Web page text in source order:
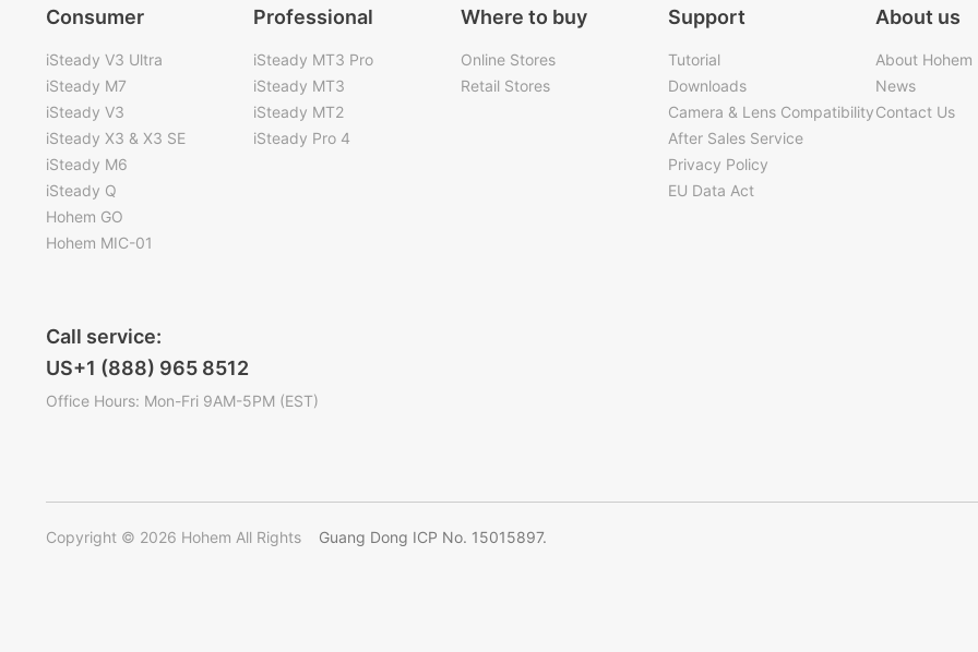
Consumer
iSteady V3 Ultra
iSteady M7
iSteady V3
iSteady X3 & X3 SE
iSteady M6
iSteady Q
Hohem GO
Hohem MIC-01
Professional
iSteady MT3 Pro
iSteady MT3
iSteady MT2
iSteady Pro 4
Where to buy
Online Stores
Retail Stores
Support
Tutorial
Downloads
Camera & Lens Compatibility
After Sales Service
Privacy Policy
EU Data Act
About us
About Hohem
News
Contact Us
Call service:
US+1 (888) 965 8512
Office Hours: Mon-Fri 9AM-5PM (EST)
Copyright © 2026 Hohem All Rights Guang Dong ICP No. 15015897.